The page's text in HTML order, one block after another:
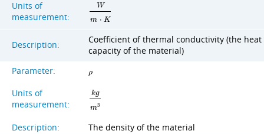
Units of
measurement:
W
m ⋅ K
Description:
Coefficient of thermal conductivity (the heat
capacity of the material)
Parameter:
ρ
Units of
measurement:
kg
m3
Description: The density of the material